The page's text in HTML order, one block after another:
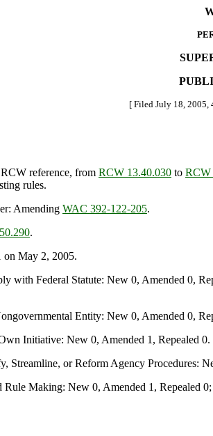
[ Filed July 18, 2005,
reference, from RCW 13.40.030 to RCW
rules.
Amending WAC 392-122-205.
.
May 2, 2005.
Federal Statute: New 0, Amended 0,
Entity: New 0, Amended 0,
Initiative: New 0, Amended 1, Repealed 0.
or Reform Agency Procedures:
Making: New 0, Amended 1,